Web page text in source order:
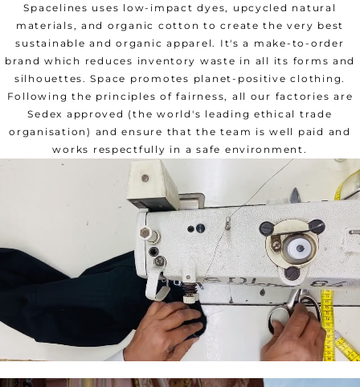
Spacelines uses low-impact dyes, upcycled natural
materials, and organic cotton to create the very best
sustainable and organic apparel. It's a make-to-order
brand which reduces inventory waste in all its forms and
silhouettes. Space promotes planet-positive clothing.
Following the principles of fairness, all our factories are
Sedex approved (the world's leading ethical trade
organisation) and ensure that the team is well paid and
works respectfully in a safe environment.